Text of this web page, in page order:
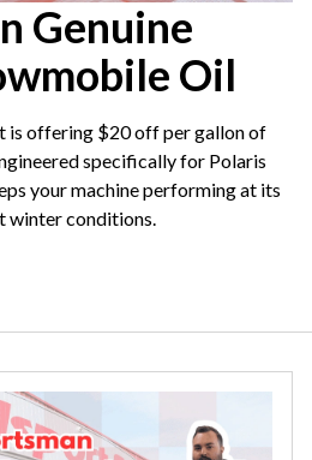
Genuine
Oil
is offering $20 off per gallon of
specifically for Polaris
your machine performing at its
winter conditions.